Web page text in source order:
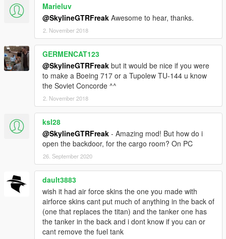
Marieluv
@SkylineGTRFreak Awesome to hear, thanks.
2. November 2018
GERMENCAT123
@SkylineGTRFreak but it would be nice if you were
to make a Boeing 717 or a Tupolew TU-144 u know
the Soviet Concorde ^^
2. November 2018
ksl28
@SkylineGTRFreak - Amazing mod! But how do i
open the backdoor, for the cargo room? On PC
26. September 2020
dault3883
wish it had air force skins the one you made with
airforce skins cant put much of anything in the back of
(one that replaces the titan) and the tanker one has
the tanker in the back and i dont know if you can or
cant remove the fuel tank